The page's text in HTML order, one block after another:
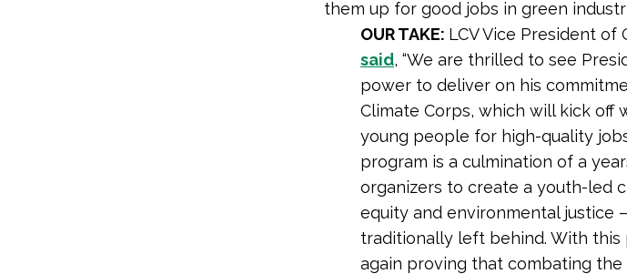
them up for good jobs in green
OUR TAKE: LCV Vice President of
said, “We are thrilled to see
power to deliver on his
Climate Corps, which will kick
young people for high-quality
program is a culmination of a
organizers to create a youth-led
equity and environmental justice
traditionally left behind. With this
again proving that combating